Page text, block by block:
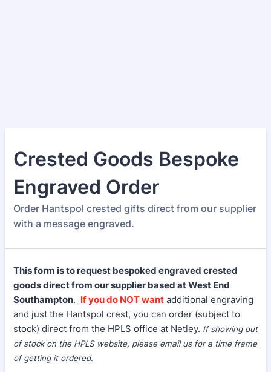
Crested Goods Bespoke
Engraved Order
Order Hantspol crested gifts direct from our supplier
with a message engraved.
This form is to request bespoked engraved crested
goods direct from our supplier based at West End
Southampton. If you do NOT want additional engraving
and just the Hantspol crest, you can order (subject to
stock) direct from the HPLS office at Netley. If showing out
of stock on the HPLS website, please email us for a time frame
of getting it ordered.